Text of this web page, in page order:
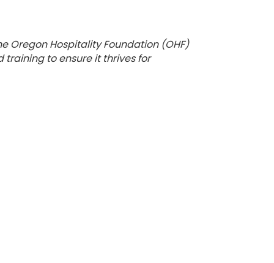
Oregon Hospitality Foundation (OHF)
training to ensure it thrives for